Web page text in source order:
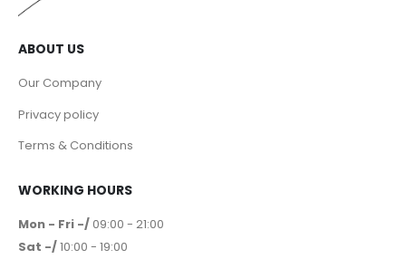
ABOUT US
Our Company
Privacy policy
Terms & Conditions
WORKING HOURS
Mon - Fri -/ 09:00 - 21:00
Sat -/10:00 - 19:00